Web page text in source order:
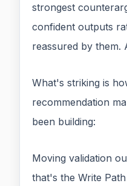
strongest
confident outputs
reassured by them.
What's striking is
recommendation
been building:
Moving validation
that's the Write